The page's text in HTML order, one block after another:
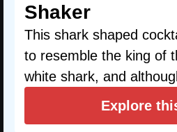
Shaker
This shark shaped
to resemble the king of
white shark, and
Explore